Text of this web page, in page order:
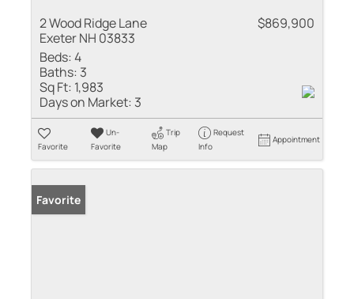
2 Wood Ridge Lane
Exeter NH 03833
$869,900
Beds:4
Baths: 3
Sq Ft: 1,983
Days on Market: 3
Favorite
Un-
Favorite
Trip
Map
Request
Info
Appointment
Favorite